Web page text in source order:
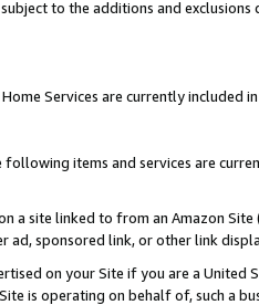
to the additions and
Services are currently included
items and services are
a site linked to from an Amazon
ad, sponsored link, or other link
on your Site if you are a
is operating on behalf of, such a